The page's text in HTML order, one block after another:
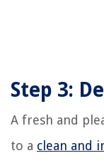
Step 3:
A fresh and
to a clean and